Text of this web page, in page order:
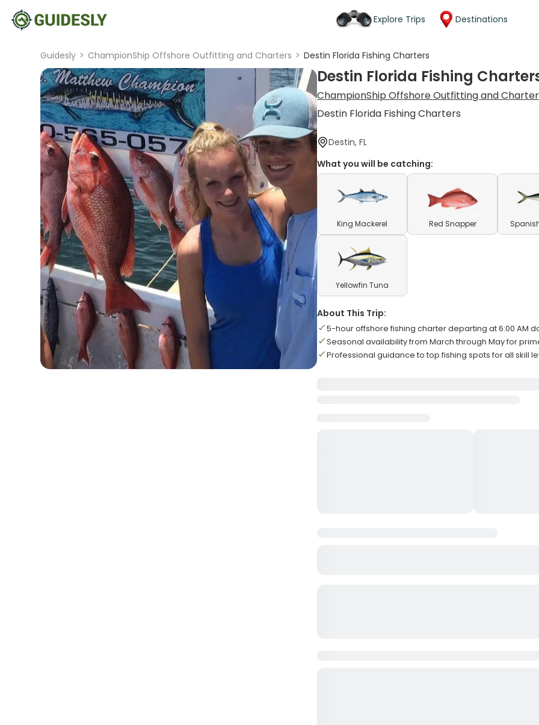
Explore Trips Destinations
Guidesly > ChampionShip Offshore Outfitting and Charters > Destin Florida Fishing Charters
Destin Florida Fishing
ChampionShip Offshore Outfitting and
Destin Florida Fishing Charters
Destin, FL
What you will be catching:
King Mackerel Red Snapper
Yellowfin Tuna
About This Trip:
5-hour offshore fishing charter departing at 6:00 AM
Seasonal availability from March through May for
Professional guidance to top fishing spots for all skill